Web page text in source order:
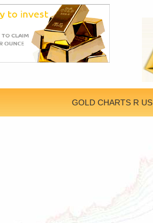
GOLD CHARTS R US